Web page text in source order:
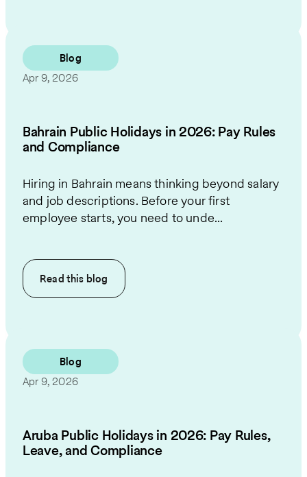
Blog
Apr 9, 2026
Bahrain Public Holidays in 2026: Pay Rules
and Compliance
Hiring in Bahrain means thinking beyond salary
and job descriptions. Before your first
employee starts, you need to unde...
Read this blog
Blog
Apr 9, 2026
Aruba Public Holidays in 2026: Pay Rules,
Leave, and Compliance